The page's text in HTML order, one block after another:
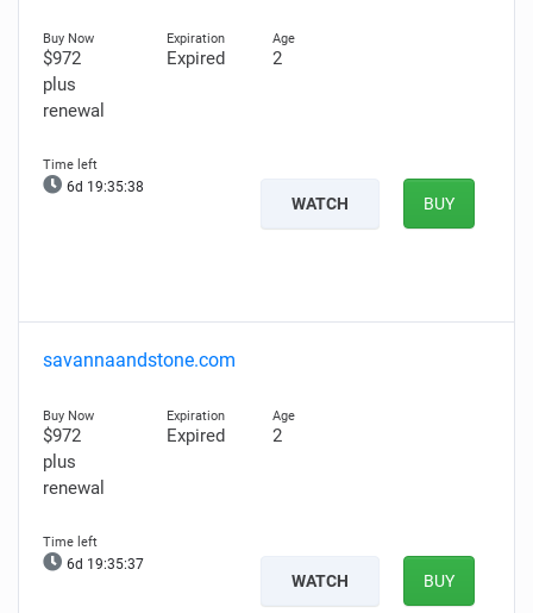
$972
plus
renewal
Expired 2
6d 19:35:37
WATCH BUY
savannaandstone.com
$972
plus
renewal
Expired 2
6d 19:35:36
WATCH BUY